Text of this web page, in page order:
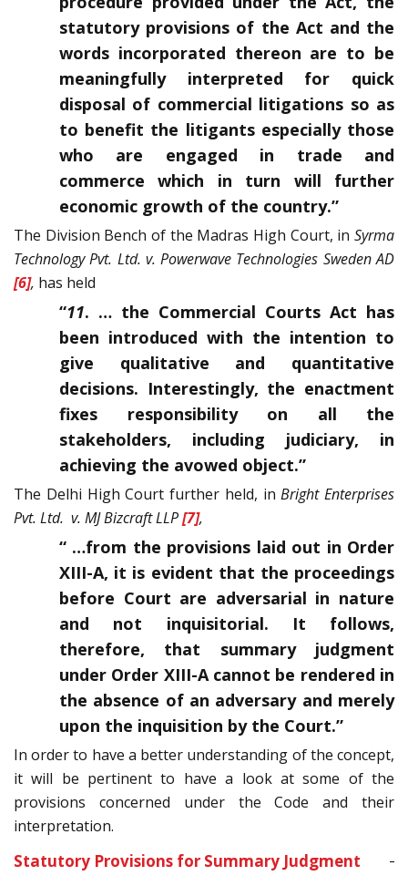
statutory provisions of the Act and the
words incorporated thereon are to be
meaningfully interpreted for quick
disposal of commercial litigations so as
to benefit the litigants especially those
who are engaged in trade and
commerce which in turn will further
economic growth of the country.”
The Division Bench of the Madras High Court, in Syrma
Technology Pvt. Ltd. v. Powerwave Technologies Sweden AD
[6], has held
“11. … the Commercial Courts Act has
been introduced with the intention to
give qualitative and quantitative
decisions. Interestingly, the enactment
fixes responsibility on all the
stakeholders, including judiciary, in
achieving the avowed object.”
The Delhi High Court further held, inBright Enterprises
Pvt. Ltd. v. MJ Bizcraft LLP[7],
“ …from the provisions laid out in Order
XIII-A, it is evident that the proceedings
before Court are adversarial in nature
and not inquisitorial. It follows,
therefore, that summary judgment
under Order XIII-A cannot be rendered in
the absence of an adversary and merely
upon the inquisition by the Court.”
In order to have a better understanding of the concept,
it will be pertinent to have a look at some of the
provisions concerned under the Code and their
interpretation.
Statutory Provisions for Summary Judgment